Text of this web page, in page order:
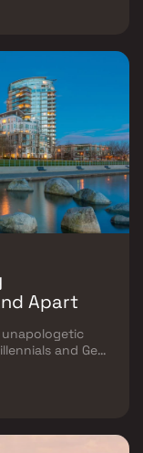
Apart
unapologetic
and Gen
for
B